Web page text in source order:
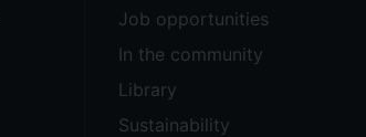
Job opportunities
In the community
Library
Sustainability